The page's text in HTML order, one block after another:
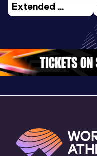
Extended
Highlights |
Oregon 2026